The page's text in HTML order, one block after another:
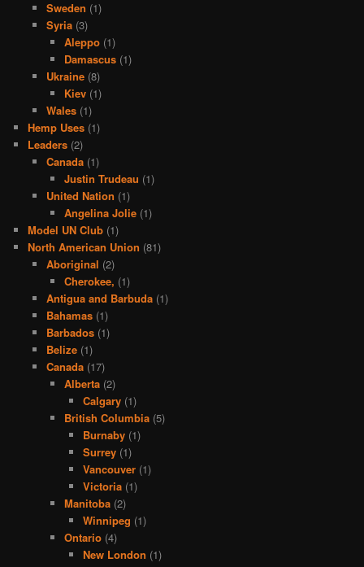
Sweden (1)
Syria(3)
Aleppo (1)
Damascus (1)
Ukraine(8)
Kiev (1)
Wales(1)
Hemp Uses (1)
Leaders (2)
Canada(1)
Justin Trudeau (1)
United Nation (1)
Angelina Jolie (1)
Model UN Club (1)
North American Union (81)
Aboriginal (2)
Cherokee, (1)
Antigua and Barbuda(1)
Bahamas(1)
Barbados(1)
Belize(1)
Canada(17)
Alberta (2)
Calgary(1)
British Columbia (5)
Burnaby(1)
Surrey(1)
Vancouver(1)
Victoria(1)
Manitoba (2)
Winnipeg (1)
Ontario (4)
New London (1)